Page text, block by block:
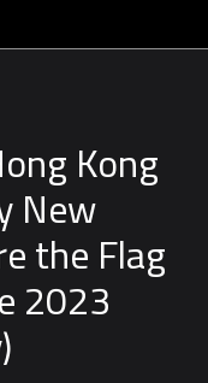
Kong
New
the Flag
2023